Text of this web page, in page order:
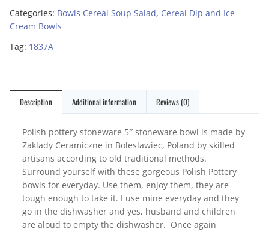
Categories: Bowls Cereal Soup Salad, Cereal Dip and Ice
Cream Bowls
Tag: 1837A
Description Additional information Reviews (0)
Polish pottery stoneware 5″ stoneware bowl is made by
Zaklady Ceramiczne in Boleslawiec, Poland by skilled
artisans according to old traditional methods.
Surround yourself with these gorgeous Polish Pottery
bowls for everyday. Use them, enjoy them, they are
tough enough to take it. I use mine everyday and they
go in the dishwasher and yes, husband and children
are aloud to empty the dishwasher. Once again